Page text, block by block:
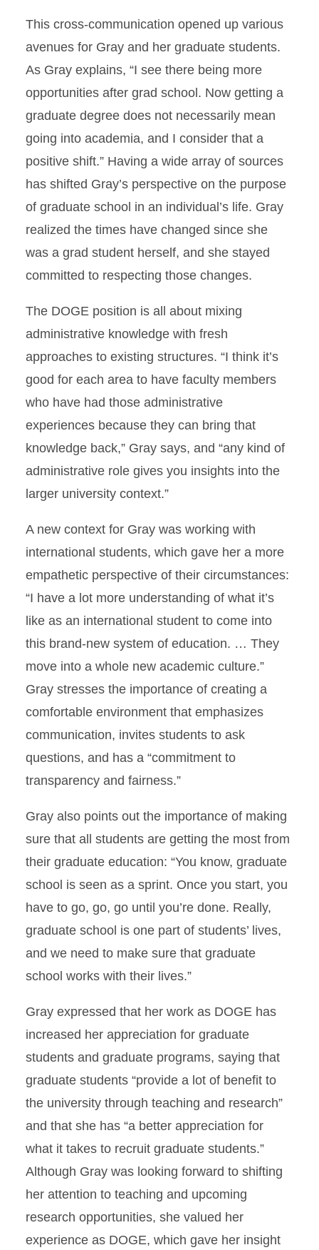
This cross-communication opened up various
avenues for Gray and her graduate students.
As Gray explains, “I see there being more
opportunities after grad school. Now getting a
graduate degree does not necessarily mean
going into academia, and I consider that a
positive shift.” Having a wide array of sources
has shifted Gray’s perspective on the purpose
of graduate school in an individual’s life. Gray
realized the times have changed since she
was a grad student herself, and she stayed
committed to respecting those changes.
The DOGE position is all about mixing
administrative knowledge with fresh
approaches to existing structures. “I think it’s
good for each area to have faculty members
who have had those administrative
experiences because they can bring that
knowledge back,” Gray says, and “any kind of
administrative role gives you insights into the
larger university context.”
A new context for Gray was working with
international students, which gave her a more
empathetic perspective of their circumstances:
“I have a lot more understanding of what it’s
like as an international student to come into
this brand-new system of education. … They
move into a whole new academic culture.”
Gray stresses the importance of creating a
comfortable environment that emphasizes
communication, invites students to ask
questions, and has a “commitment to
transparency and fairness.”
Gray also points out the importance of making
sure that all students are getting the most from
their graduate education: “You know, graduate
school is seen as a sprint. Once you start, you
have to go, go, go until you’re done. Really,
graduate school is one part of students’ lives,
and we need to make sure that graduate
school works with their lives.”
Gray expressed that her work as DOGE has
increased her appreciation for graduate
students and graduate programs, saying that
graduate students “provide a lot of benefit to
the university through teaching and research”
and that she has “a better appreciation for
what it takes to recruit graduate students.”
Although Gray was looking forward to shifting
her attention to teaching and upcoming
research opportunities, she valued her
experience as DOGE, which gave her insight